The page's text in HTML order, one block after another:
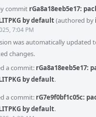
commit rGa8a18eeb5e17:
by default(authored by
7:04 PM
was automatically updated
changes.
a commit: rGa8a18eeb5e17:
by default.
a commit: rG7e9f0bf1c05c:
by default.